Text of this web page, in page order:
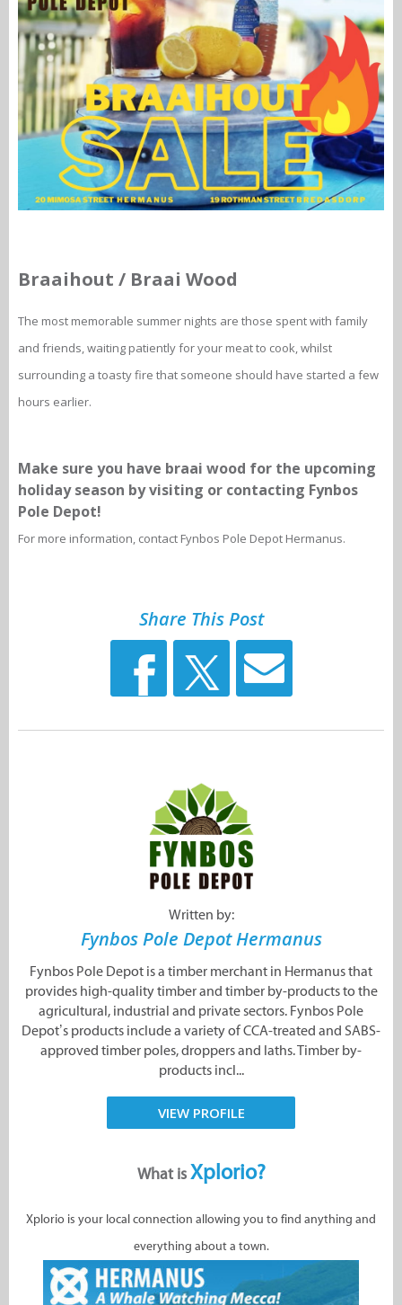
Braaihout / Braai Wood
The most memorable summer nights are those spent with family
and friends, waiting patiently for your meat to cook, whilst
surrounding a toasty fire that someone should have started a few
hours earlier.
Make sure you have braai wood for the upcoming
holiday season by visiting or contacting Fynbos
Pole Depot!
For more information, contact Fynbos Pole Depot Hermanus.
Share This Post
Written by:
Fynbos Pole Depot Hermanus
Fynbos Pole Depot is a timber merchant in Hermanus that
provides high-quality timber and timber by-products to the
agricultural, industrial and private sectors. Fynbos Pole
Depot’s products include a variety of CCA-treated and SABS-
approved timber poles, droppers and laths. Timber by-
products incl...
VIEW PROFILE
What isXplorio?
Xplorio is your local connection allowing you to find anything and
everything about a town.